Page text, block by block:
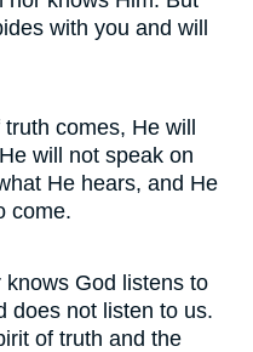
with you and will
comes, He will
will not speak on
He hears, and He
come.
God listens to
does not listen to us.
of truth and the